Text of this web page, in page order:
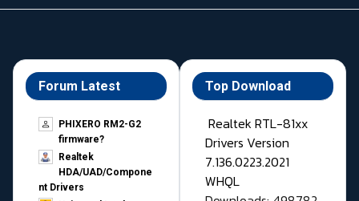
Forum Latest
PHIXERO RM2-G2
firmware?
Realtek
HDA/UAD/Compone
nt Drivers
Top Download
Realtek RTL-81xx
Drivers Version
7.136.0223.2021
WHQL